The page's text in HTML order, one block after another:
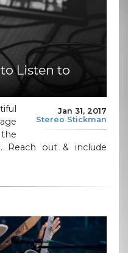
Listen to
Jan 31, 2017
Stereo Stickman
out & include